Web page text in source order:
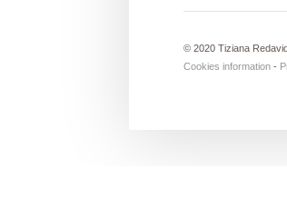
© 2020 Tiziana
Cookies information -